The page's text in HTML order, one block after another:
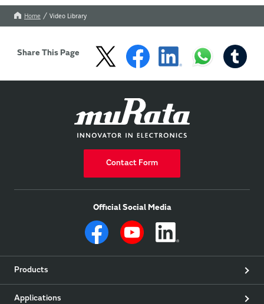
Home Video Library
Share This Page
Contact Form
Official Social Media
Products
Applications